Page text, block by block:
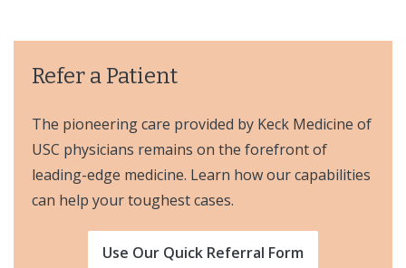
Refer a Patient
The pioneering care provided by Keck Medicine of
USC physicians remains on the forefront of
leading-edge medicine. Learn how our capabilities
can help your toughest cases.
Use Our Quick Referral Form